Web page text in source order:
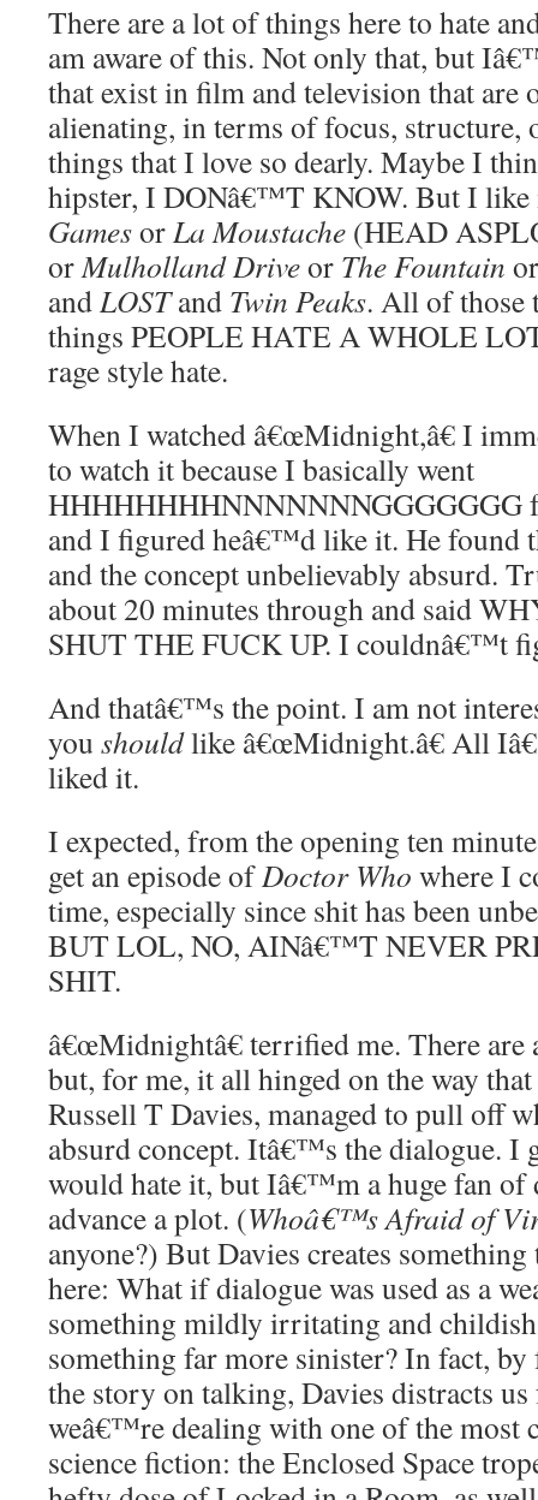
There are a lot of things here to hate
am aware of this. Not only that, but
that exist in film and television that are
alienating, in terms of focus, structure,
things that I love so dearly. Maybe I
hipster, I DONâ€™T KNOW. But I
GamesorLa Moustache (HEAD
orMulholland Driveor The Fountain
andLOSTand Twin Peaks. All of those
things PEOPLE HATE A WHOLE
rage style hate.
When I watched â€œMidnight,â€ I
to watch it because I basically went
HHHHHHHHNNNNNNNGGGGGGG
and I figured heâ€™d like it. He found
and the concept unbelievably absurd.
about 20 minutes through and said
SHUT THE FUCK UP. I couldnâ€™t
And thatâ€™s the point. I am not
you shouldlike â€œMidnight.â€ All
liked it.
I expected, from the opening ten
get an episode ofDoctor Who where I
time, especially since shit has been
BUT LOL, NO, AINâ€™T NEVER
SHIT.
â€œMidnightâ€ terrified me. There are
but, for me, it all hinged on the way
Russell T Davies, managed to pull off
absurd concept. Itâ€™s the dialogue. I
would hate it, but Iâ€™m a huge fan of
advance a plot. (Whoâ€™s Afraid of
anyone?) But Davies creates
here: What if dialogue was used as a
something mildly irritating and
something far more sinister? In fact,
the story on talking, Davies distracts
weâ€™re dealing with one of the most
science fiction: the Enclosed Space